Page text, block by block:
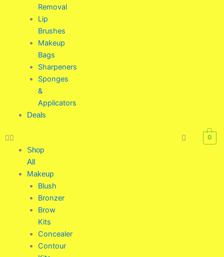
Removal
Lip
Brushes
Makeup
Bags
Sharpeners
Sponges
&
Applicators
Deals
Shop
All
Makeup
Blush
Bronzer
Brow
Kits
Concealer
Contour
0